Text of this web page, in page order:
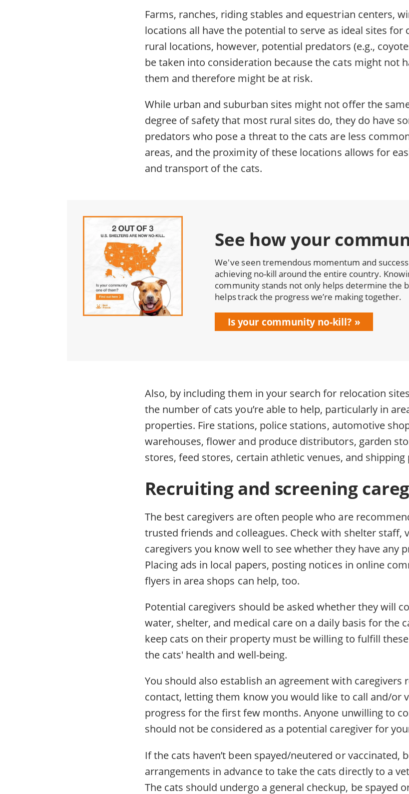
Farms, ranches, riding stables and equestrian centers,
locations all have the potential to serve as ideal sites
rural locations, however, potential predators (e.g.,
be taken into consideration because the cats might not
them and therefore might be at risk.
While urban and suburban sites might not offer the
degree of safety that most rural sites do, they do have
predators who pose a threat to the cats are less
areas, and the proximity of these locations allows for
and transport of the cats.
See how your
We've seen tremendous momentum and
achieving no-kill around the entire country.
community stands not only helps determine the
helps track the progress we’re making together.
Is your community no-kill?
Also, by including them in your search for relocation
the number of cats you’re able to help, particularly in
properties. Fire stations, police stations, automotive
warehouses, flower and produce distributors, garden
stores, feed stores, certain athletic venues, and
Recruiting and screening
The best caregivers are often people who are
trusted friends and colleagues. Check with shelter staff,
caregivers you know well to see whether they have any
Placing ads in local papers, posting notices in online
flyers in area shops can help, too.
Potential caregivers should be asked whether they will
water, shelter, and medical care on a daily basis for the
keep cats on their property must be willing to fulfill
the cats' health and well-being.
You should also establish an agreement with caregivers
contact, letting them know you would like to call and/or
progress for the first few months. Anyone unwilling to
should not be considered as a potential caregiver for
If the cats haven’t been spayed/neutered or vaccinated,
arrangements in advance to take the cats directly to a
The cats should undergo a general checkup, be spayed